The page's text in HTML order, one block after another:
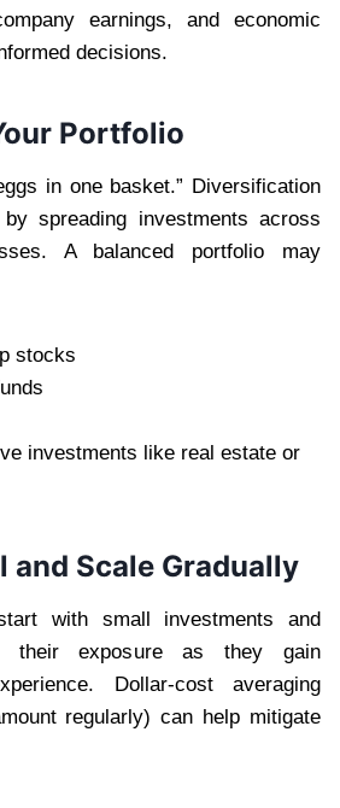
earnings, and economic
decisions.
Portfolio
in one basket.” Diversification
spreading investments across
A balanced portfolio may
stocks
investments like real estate or
and Scale Gradually
with small investments and
their exposure as they gain
Dollar-cost averaging
regularly) can help mitigate